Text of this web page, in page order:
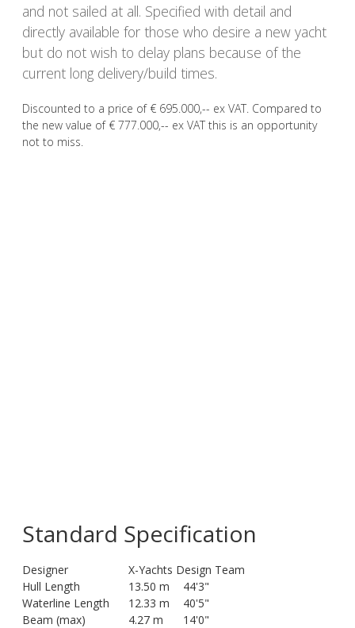
and not sailed at all. Specified with detail and
directly available for those who desire a new yacht
but do not wish to delay plans because of the
current long delivery/build times.
Discounted to a price of € 695.000,-- ex VAT. Compared to
the new value of € 777.000,-- ex VAT this is an opportunity
not to miss.
Standard Specification
Designer
X-Yachts Design Team
Hull Length
13.50 m
44'3"
Waterline Length
12.33 m
40'5"
Beam (max)
4.27 m
14'0"